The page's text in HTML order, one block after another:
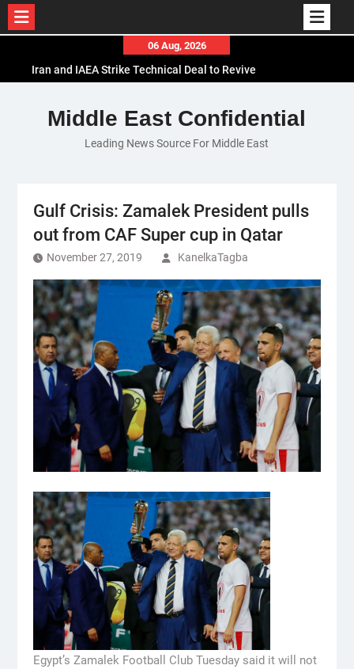
content
06 Aug, 2026
Iran and IAEA Strike Technical Deal to Revive
El-Sisi Calls for Increased Efforts to Restore Gaza
Ceasefire in Meeting with Hungarian Speaker
Mauritania and Saudi Arabia Deepen
Middle East Confidential
Leading News Source For Middle East
Gulf Crisis: Zamalek President pulls
out from CAF Super cup in Qatar
November 27, 2019 KanelkaTagba
Egypt’s Zamalek Football Club Tuesday said it will not